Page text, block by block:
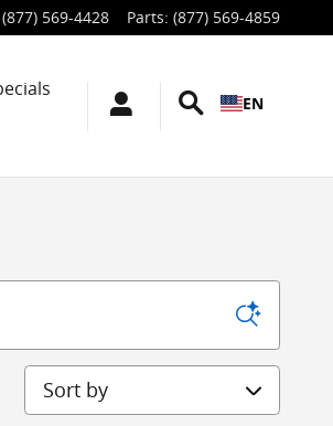
(877) 569-4428 Parts: (877) 569-4859
EN
Sort by